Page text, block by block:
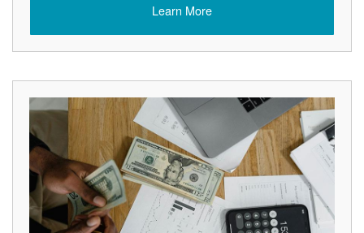
Learn More